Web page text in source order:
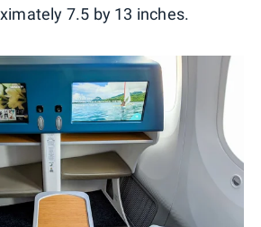
7.5 by 13 inches.